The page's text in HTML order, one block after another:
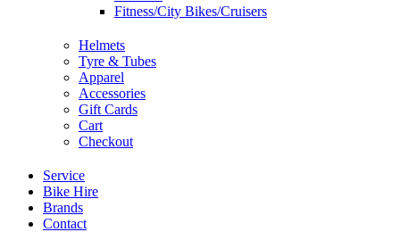
Fitness/City Bikes/Cruisers
Helmets
Tyre & Tubes
Apparel
Accessories
Gift Cards
Cart
Checkout
Service
Bike Hire
Brands
Contact